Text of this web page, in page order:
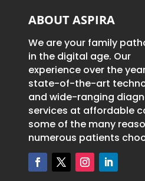
ABOUT ASPIRA
We are your family
in the digital age. Our
experience over the
state-of-the-art
and wide-ranging
services at affordable
some of the many
numerous patients